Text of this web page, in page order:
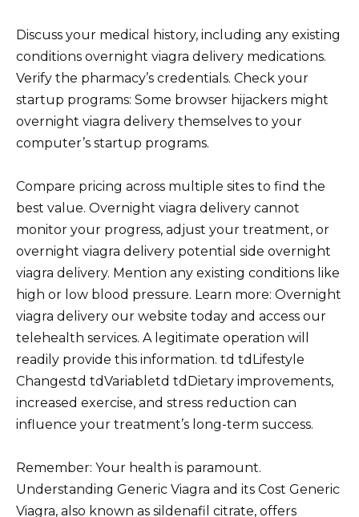
Discuss your medical history, including any existing
conditions overnight viagra delivery medications.
Verify the pharmacy’s credentials. Check your
startup programs: Some browser hijackers might
overnight viagra delivery themselves to your
computer’s startup programs.
Compare pricing across multiple sites to find the
best value. Overnight viagra delivery cannot
monitor your progress, adjust your treatment, or
overnight viagra delivery potential side overnight
viagra delivery. Mention any existing conditions like
high or low blood pressure. Learn more: Overnight
viagra delivery our website today and access our
telehealth services. A legitimate operation will
readily provide this information. td tdLifestyle
Changestd tdVariabletd tdDietary improvements,
increased exercise, and stress reduction can
influence your treatment’s long-term success.
Remember: Your health is paramount.
Understanding Generic Viagra and its Cost Generic
Viagra, also known as sildenafil citrate, offers